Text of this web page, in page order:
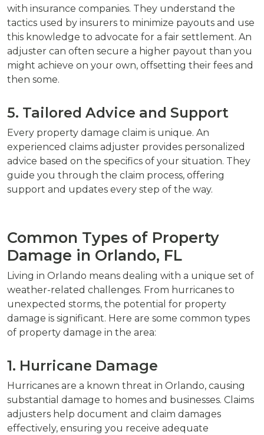
with insurance companies. They understand the
tactics used by insurers to minimize payouts and use
this knowledge to advocate for a fair settlement. An
adjuster can often secure a higher payout than you
might achieve on your own, offsetting their fees and
then some.
5. Tailored Advice and Support
Every property damage claim is unique. An
experienced claims adjuster provides personalized
advice based on the specifics of your situation. They
guide you through the claim process, offering
support and updates every step of the way.
Common Types of Property
Damage in Orlando, FL
Living in Orlando means dealing with a unique set of
weather-related challenges. From hurricanes to
unexpected storms, the potential for property
damage is significant. Here are some common types
of property damage in the area:
1. Hurricane Damage
Hurricanes are a known threat in Orlando, causing
substantial damage to homes and businesses. Claims
adjusters help document and claim damages
effectively, ensuring you receive adequate